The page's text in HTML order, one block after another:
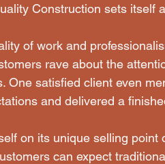
Construction sets itself
of work and
rave about the
One satisfied client even
and delivered a
on its unique selling point
can expect